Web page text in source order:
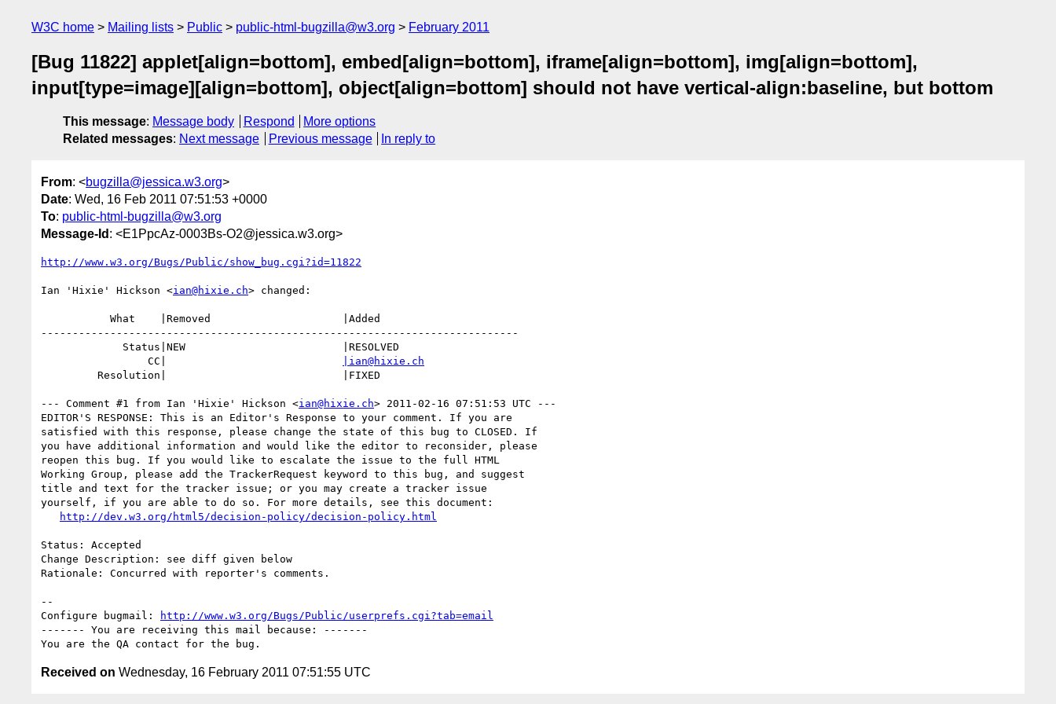
W3C home Mailing lists Public public-html-bugzilla@w3.org February 2011
[Bug 11822] applet[align=bottom], embed[align=bottom], iframe[align=bottom], img[align=bottom],
input[type=image][align=bottom], object[align=bottom] should not have vertical-align:baseline, but bottom
This message: Message body Respond
More options
Related messages: Next message Previous message In reply to
From: <bugzilla@jessica.w3.org>
Date: Wed, 16 Feb 2011 07:51:53 +0000
To: public-html-bugzilla@w3.org
Message-Id : <E1PpcAz-0003Bs-O2@jessica.w3.org>
http://www.w3.org/Bugs/Public/show_bug.cgi?id=11822
Ian 'Hixie' Hickson <ian@hixie.ch> changed:
----------------------------------------------------------------------------
                 CC|
|ian@hixie.ch
--- Comment #1 from Ian 'Hixie' Hickson <ian@hixie.ch> 2011-02-16 07:51:53 UTC ---
EDITOR'S RESPONSE: This is an Editor's Response to your comment. If you are
satisfied with this response, please change the state of this bug to CLOSED. If
you have additional information and would like the editor to reconsider, please
reopen this bug. If you would like to escalate the issue to the full HTML
Working Group, please add the TrackerRequest keyword to this bug, and suggest
title and text for the tracker issue; or you may create a tracker issue
yourself, if you are able to do so. For more details, see this document:
http://dev.w3.org/html5/decision-policy/decision-policy.html
Status: Accepted
Change Description: see diff given below
Rationale: Concurred with reporter's comments.
--
Configure bugmail:
http://www.w3.org/Bugs/Public/userprefs.cgi?tab=email
------- You are receiving this mail because: -------
Received on Wednesday, 16 February 2011 07:51:55 UTC